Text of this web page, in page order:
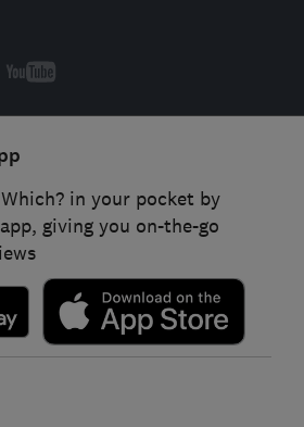
in your pocket by
giving you on-the-go